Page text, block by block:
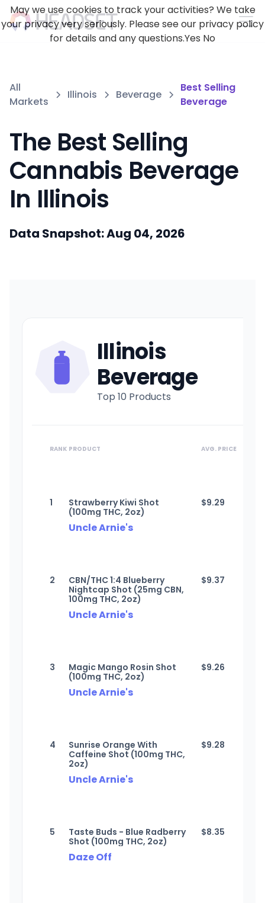
All
Markets
Illinois Beverage
Best Selling
Beverage
The Best Selling
Cannabis Beverage
In Illinois
Data Snapshot: Aug 04, 2026
Illinois
Beverage
Top 10 Products
RANK PRODUCT AVG. PRICE
1
Strawberry Kiwi Shot
(100mg THC, 2oz)
Uncle Arnie's
$9.29
2
CBN/THC 1:4 Blueberry
Nightcap Shot (25mg CBN,
100mg THC, 2oz)
Uncle Arnie's
$9.37
3
Magic Mango Rosin Shot
(100mg THC, 2oz)
Uncle Arnie's
$9.26
4
Sunrise Orange With
Caffeine Shot (100mg THC,
2oz)
Uncle Arnie's
$9.28
5
Taste Buds - Blue Radberry
Shot (100mg THC, 2oz)
Daze Off
$8.35
May we use cookies to track your activities? We take
your privacy very seriously. Please see our privacy policy
for details and any questions.Yes No